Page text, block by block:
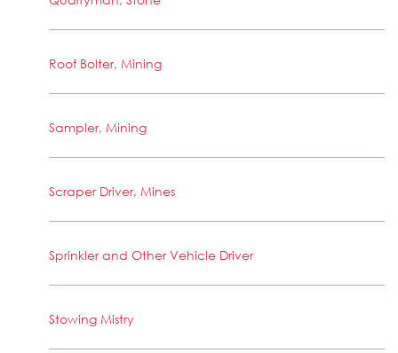
Roof Bolter, Mining
Sampler, Mining
Scraper Driver, Mines
Sprinkler and Other Vehicle Driver
Stowing Mistry